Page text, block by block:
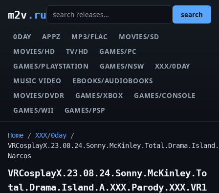
m2v.ru search
0DAY APPZ MP3/FLAC
MOVIES/SD
MOVIES/HD
TV/HD
GAMES/PC
GAMES/PLAYSTATION
GAMES/NSW
XXX/0DAY
MUSIC VIDEO
EBOOKS/AUDIOBOOKS
MOVIES/DVDR
GAMES/XBOX
GAMES/CONSOLE
GAMES/WII
GAMES/PSP
Home / XXX/0day /
Narcos
VRCosplayX.23.08.24.Sonny.McKinley.To
tal.Drama.Island.A.XXX.Parody.XXX.VR1